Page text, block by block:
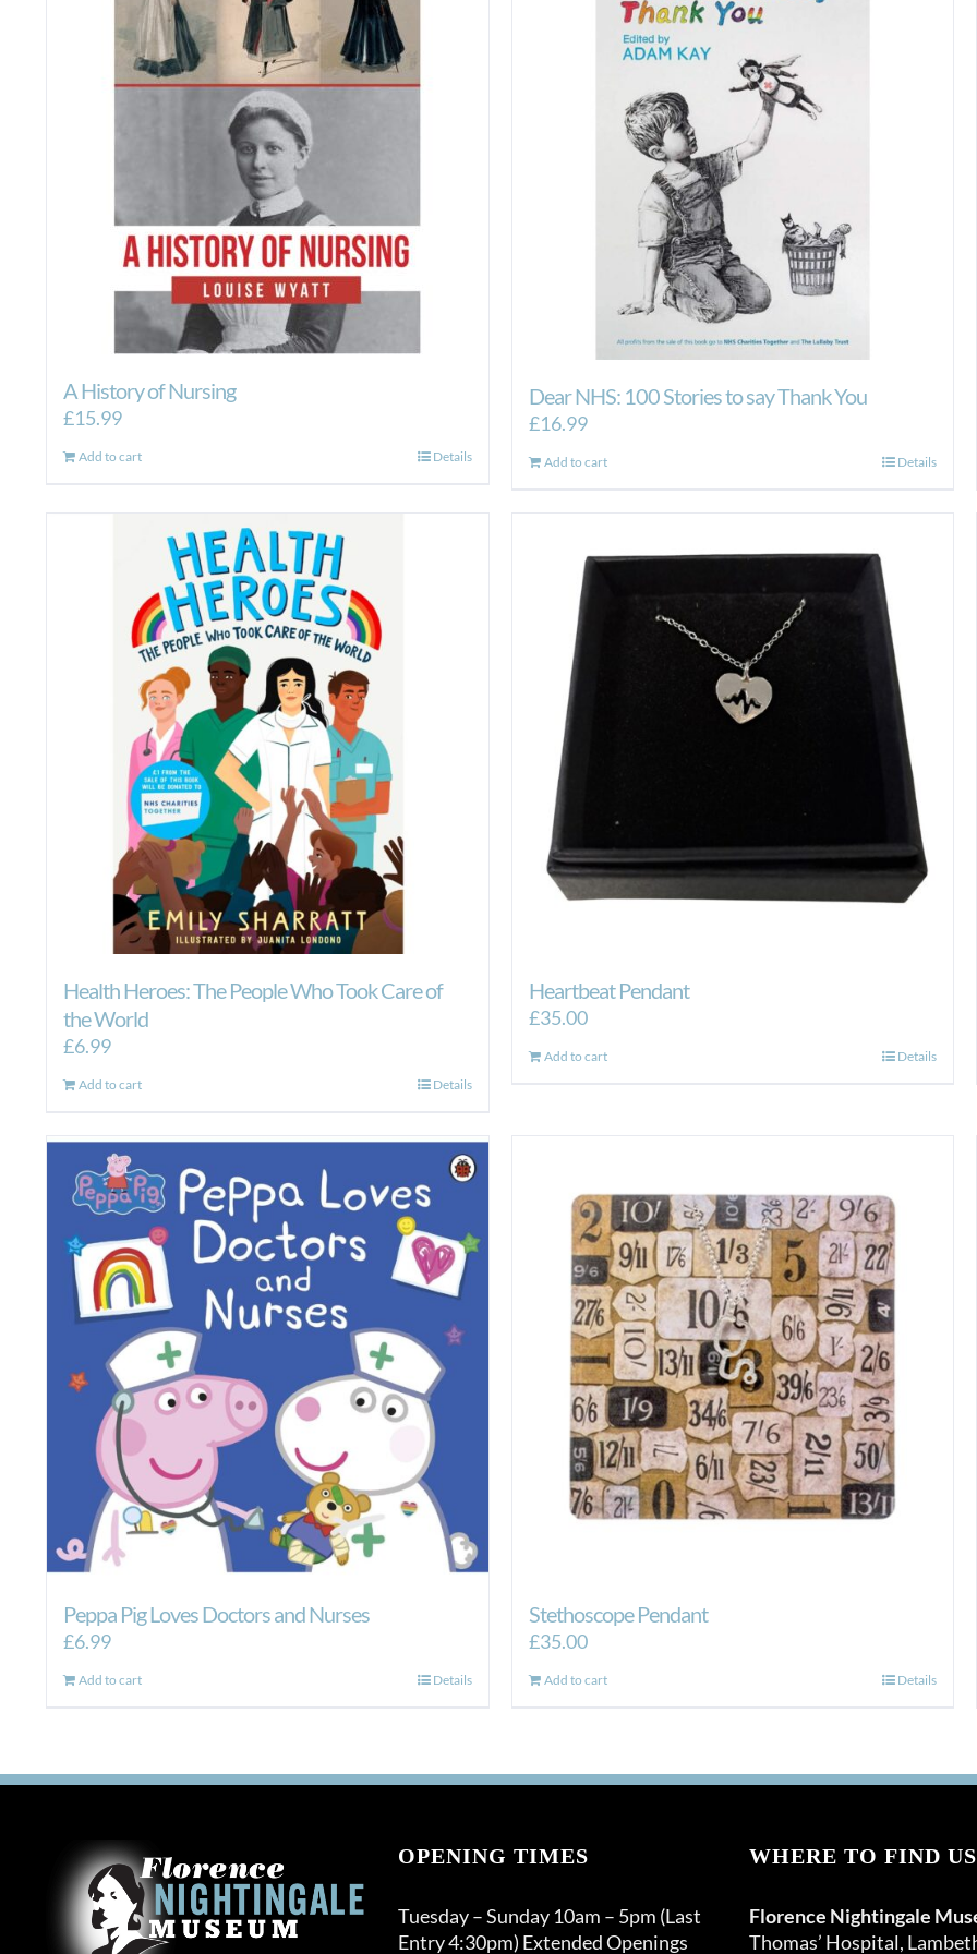
A History of Nursing
£15.99
Add to cart Details
Dear NHS: 100 Stories to say Thank You
£16.99
Add to cart Details
Health Heroes: The People Who Took Care of
the World
£6.99
Add to cart Details
Heartbeat Pendant
£35.00
Add to cart Details
Peppa Pig Loves Doctors and Nurses
£6.99
Add to cart Details
Stethoscope Pendant
£35.00
Add to cart Details
OPENING TIMES
Tuesday – Sunday 10am – 5pm (Last
Entry 4:30pm) Extended Openings
WHERE TO FIND US
Florence Nightingale
Thomas’ Hospital,